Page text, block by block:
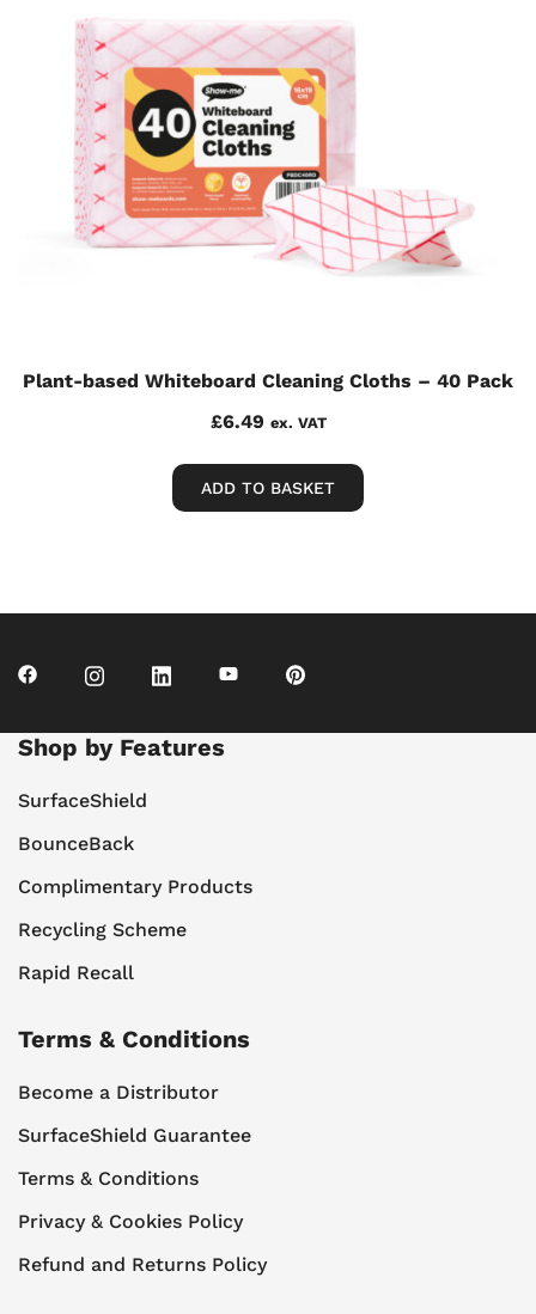
Plant-based Whiteboard Cleaning Cloths – 40 Pack
£6.49 ex. VAT
ADD TO BASKET
Shop by Features
SurfaceShield
BounceBack
Complimentary Products
Recycling Scheme
Rapid Recall
Terms & Conditions
Become a Distributor
SurfaceShield Guarantee
Terms & Conditions
Privacy & Cookies Policy
Refund and Returns Policy